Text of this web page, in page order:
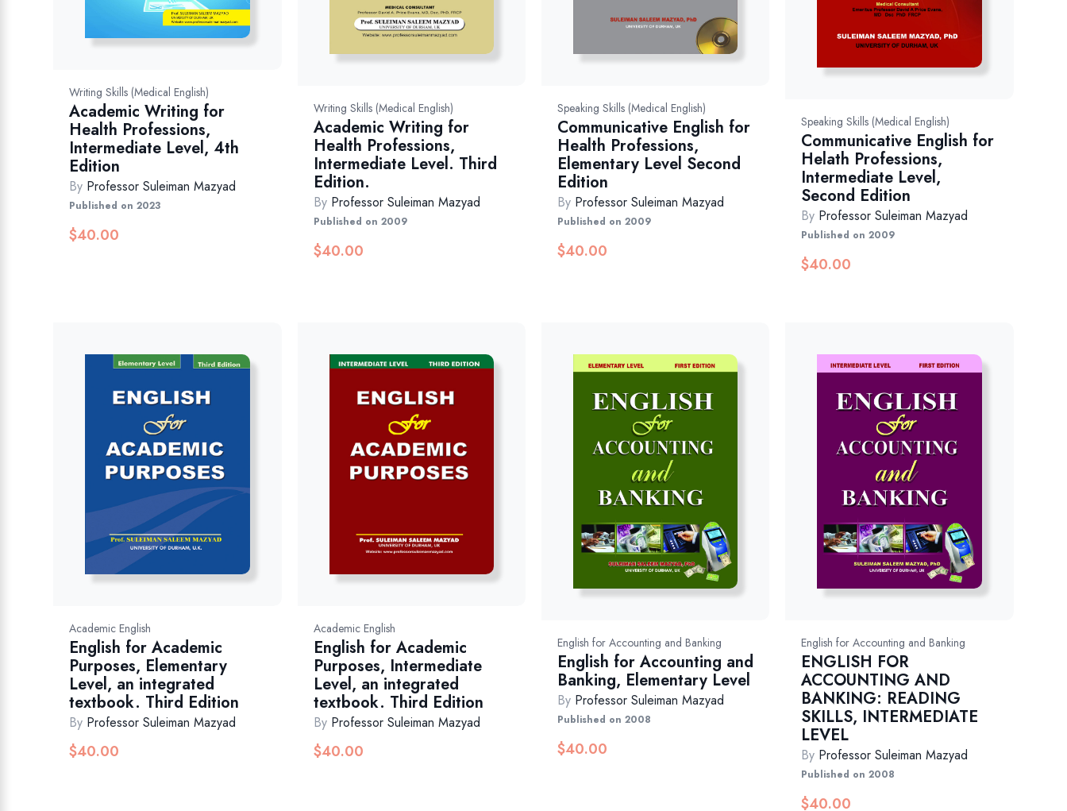
Writing Skills (Medical English)
Academic Writing for
Health Professions,
Intermediate Level, 4th
Edition
By Professor Suleiman Mazyad
Published on 2023
$40.00
Writing Skills (Medical English)
Academic Writing for
Health Professions,
Intermediate Level. Third
Edition.
By Professor Suleiman Mazyad
Published on 2009
$40.00
Speaking Skills (Medical English)
Communicative English for
Health Professions,
Elementary Level Second
Edition
By Professor Suleiman Mazyad
Published on 2009
$40.00
Speaking Skills (Medical English)
Communicative English for
Helath Professions,
Intermediate Level,
Second Edition
By Professor Suleiman Mazyad
Published on 2009
$40.00
Academic English
English for Academic
Purposes, Elementary
Level, an integrated
textbook. Third Edition
By Professor Suleiman Mazyad
$40.00
Academic English
English for Academic
Purposes, Intermediate
Level, an integrated
textbook. Third Edition
By Professor Suleiman Mazyad
$40.00
English for Accounting and Banking
English for Accounting and
Banking, Elementary Level
By Professor Suleiman Mazyad
Published on 2008
$40.00
English for Accounting and Banking
ENGLISH FOR
ACCOUNTING AND
BANKING: READING
SKILLS, INTERMEDIATE
LEVEL
By Professor Suleiman Mazyad
Published on 2008
$40.00